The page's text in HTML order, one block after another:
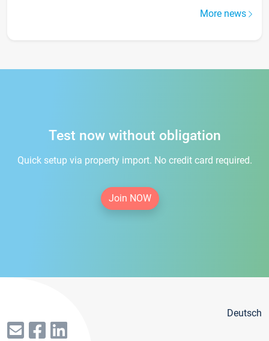
More news
Test now without obligation
Quick setup via property import. No credit card required.
Join NOW
Deutsch